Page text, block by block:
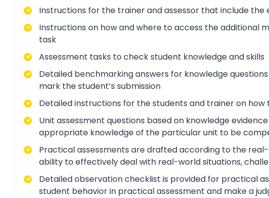
Instructions for the trainer and assessor that include
Instructions on how and where to access the
task
Assessment tasks to check student knowledge and skills
Detailed benchmarking answers for knowledge
mark the student’s submission
Detailed instructions for the students and trainer on
Unit assessment questions based on knowledge
appropriate knowledge of the particular unit to be
Practical assessments are drafted according to the
ability to effectively deal with real-world situations,
Detailed observation checklist is provided for practical
student behavior in practical assessment and make a